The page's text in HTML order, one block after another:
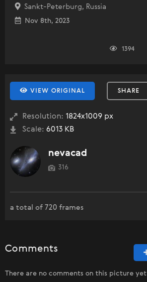
Sankt-Peterburg, Russia
Nov 8th, 2023
1394
VIEW ORIGINAL SHARE
Resolution: 1824x1009 px
Scale: 6013 KB
nevacad
316
a total of 720 frames
Comments
There are no comments on this picture yet